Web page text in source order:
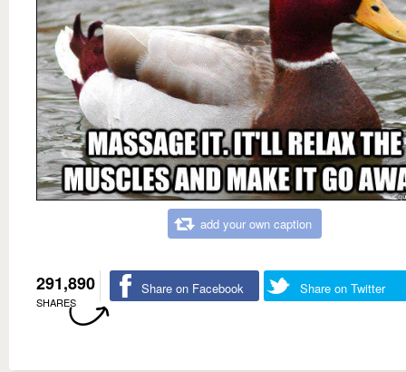
add your own caption
291,890
SHARES
Share on Facebook Share on Twitter